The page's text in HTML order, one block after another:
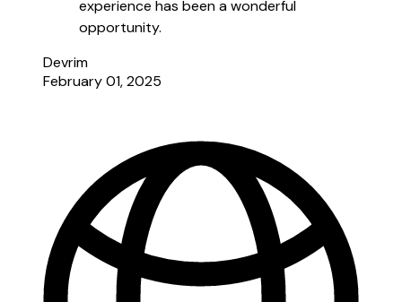
experience has been a wonderful
opportunity.
Devrim
February 01, 2025